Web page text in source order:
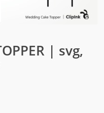
| svg,